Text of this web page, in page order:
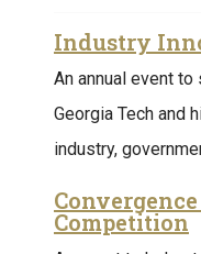
Industry
An annual event
Georgia Tech and
industry,
Competition